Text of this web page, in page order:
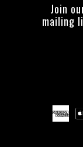
Join
mailing